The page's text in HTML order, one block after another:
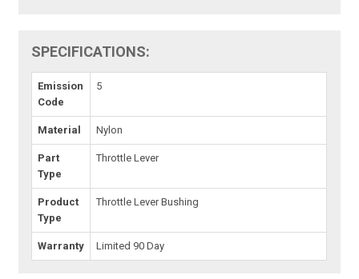
SPECIFICATIONS:
Emission
Code
5
Material Nylon
Part
Type
Throttle Lever
Product
Type
Throttle Lever Bushing
Warranty Limited 90 Day